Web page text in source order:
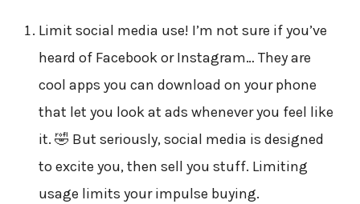
Limit social media use! I’m not sure if you’ve
heard of Facebook or Instagram… They are
cool apps you can download on your phone
that let you look at ads whenever you feel like
it. 🤣 But seriously, social media is designed
to excite you, then sell you stuff. Limiting
usage limits your impulse buying.